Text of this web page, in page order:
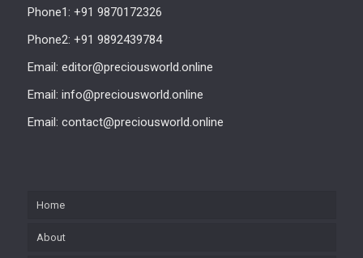
Phone1: +91 9870172326
Phone2: +91 9892439784
Email: editor@preciousworld.online
Email: info@preciousworld.online
Email: contact@preciousworld.online
Home
About